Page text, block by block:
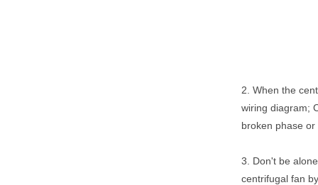
2. When the
wiring diagram;
broken phase
3. Don't be
centrifugal fan